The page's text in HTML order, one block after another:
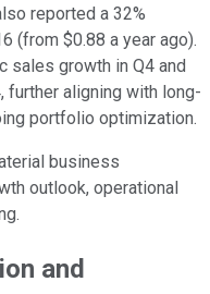
reported a 32%
(from $0.88 a year ago).
sales growth in Q4 and
further aligning with long-
portfolio optimization.
business
outlook, operational
and